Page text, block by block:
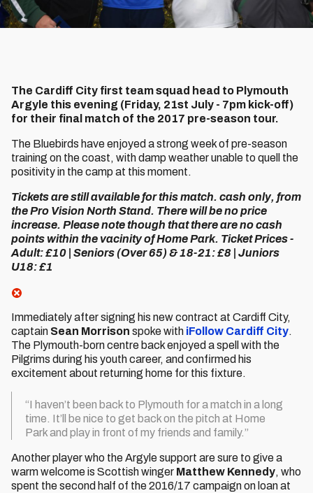
The Cardiff City first team squad head to Plymouth
Argyle this evening (Friday, 21st July - 7pm kick-off)
for their final match of the 2017 pre-season tour.
The Bluebirds have enjoyed a strong week of pre-season
training on the coast, with damp weather unable to quell the
positivity in the camp at this moment.
Tickets are still available for this match. cash only, from
the Pro Vision North Stand. There will be no price
increase. Please note though that there are no cash
points within the vacinity of Home Park. Ticket Prices -
Adult: £10 | Seniors (Over 65) & 18-21: £8 | Juniors
U18: £1
Immediately after signing his new contract at Cardiff City,
captain Sean Morrison spoke with iFollow Cardiff City.
The Plymouth-born centre back enjoyed a spell with the
Pilgrims during his youth career, and confirmed his
excitement about returning home for this fixture.
“I haven’t been back to Plymouth for a match in a long
time. It’ll be nice to get back on the pitch at Home
Park and play in front of my friends and family.”
Another player who the Argyle support are sure to give a
warm welcome is Scottish winger Matthew Kennedy, who
spent the second half of the 2016/17 campaign on loan at